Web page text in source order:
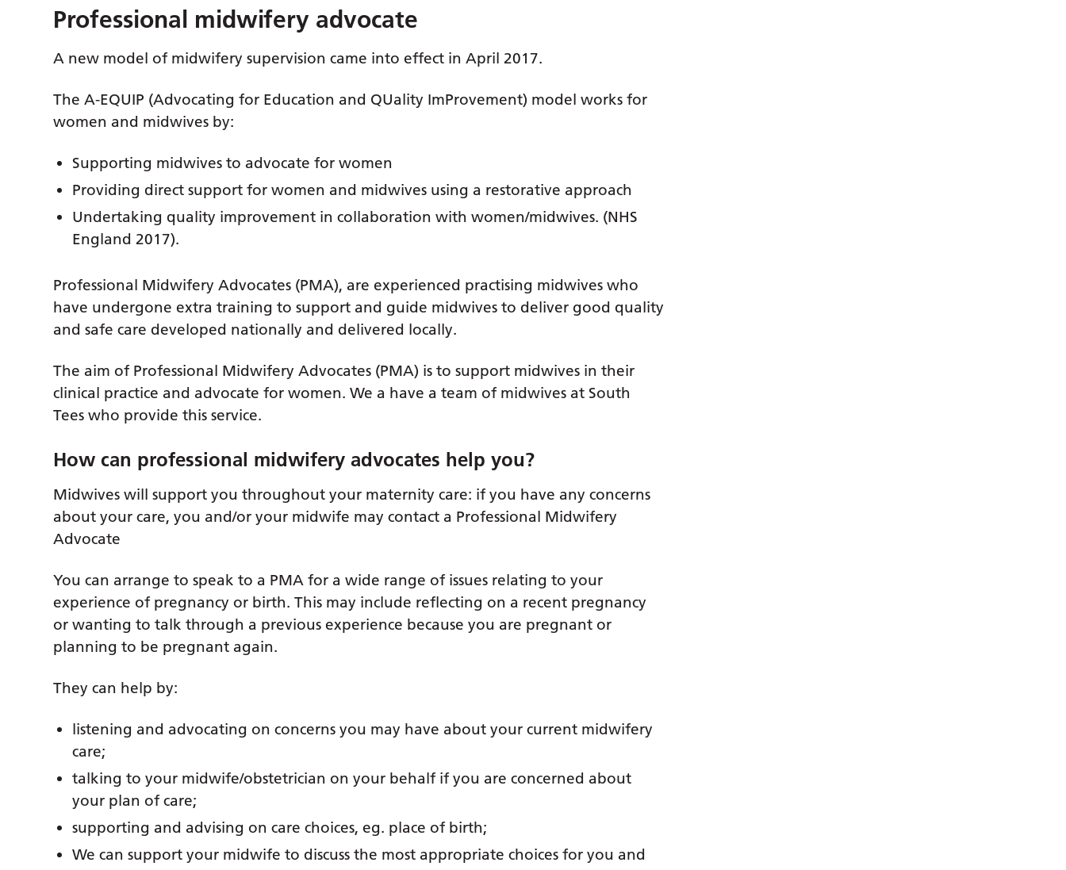
Professional midwifery advocate
A new model of midwifery supervision came into effect in April 2017.
The A-EQUIP (Advocating for Education and QUality ImProvement) model works for
women and midwives by:
Supporting midwives to advocate for women
Providing direct support for women and midwives using a restorative approach
Undertaking quality improvement in collaboration with women/midwives. (NHS
England 2017).
Professional Midwifery Advocates (PMA), are experienced practising midwives who
have undergone extra training to support and guide midwives to deliver good quality
and safe care developed nationally and delivered locally.
The aim of Professional Midwifery Advocates (PMA) is to support midwives in their
clinical practice and advocate for women. We a have a team of midwives at South
Tees who provide this service.
How can professional midwifery advocates help you?
Midwives will support you throughout your maternity care: if you have any concerns
about your care, you and/or your midwife may contact a Professional Midwifery
Advocate
You can arrange to speak to a PMA for a wide range of issues relating to your
experience of pregnancy or birth. This may include reflecting on a recent pregnancy
or wanting to talk through a previous experience because you are pregnant or
planning to be pregnant again.
They can help by:
listening and advocating on concerns you may have about your current midwifery
care;
talking to your midwife/obstetrician on your behalf if you are concerned about
your plan of care;
supporting and advising on care choices, eg. place of birth;
We can support your midwife to discuss the most appropriate choices for you and